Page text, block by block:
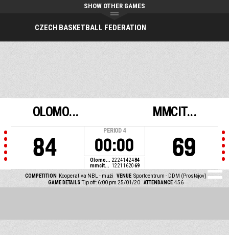
CZECH BASKETBALL FEDERATION
SHOW OTHER GAMES
OLOMO...
84
PERIOD 4
00:00
Olomo... 2224142484
mmcit... 1221 162069
MMCIT...
69
COMPETITION Kooperativa NBL - muži VENUE Sportcentrum - DDM (Prostějov)
GAME DETAILS Tip off: 6:00 pm 25/01/20 ATTENDANCE 456